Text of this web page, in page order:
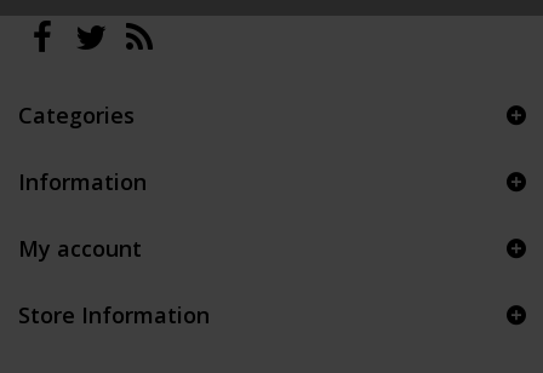
Categories
Information
My account
Store Information